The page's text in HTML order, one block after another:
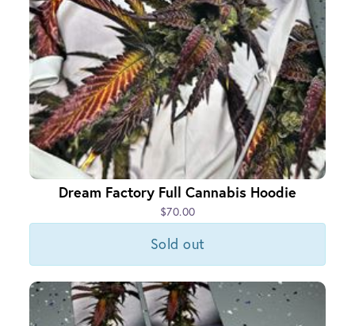
Dream Factory Full Cannabis Hoodie
$70.00
Sold out